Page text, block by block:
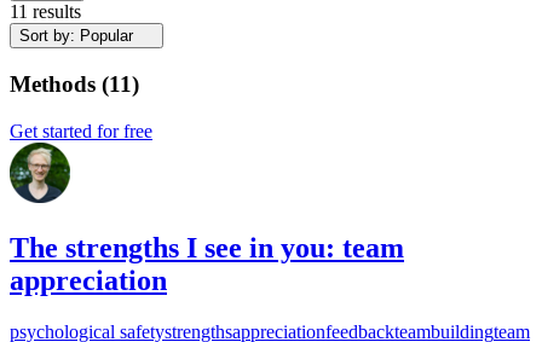
11 results
Sort by: Popular
Methods (11)
Get started for free
The strengths I see in you: team
appreciation
psychological safetystrengthsappreciationfeedbackteambuildingteam